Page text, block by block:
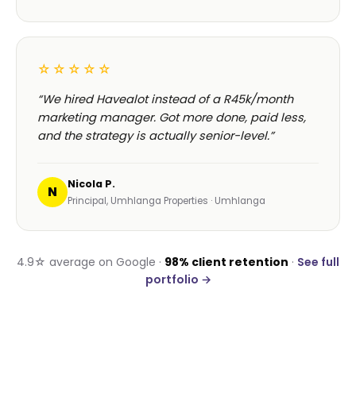
☆☆☆☆☆
“We hired Havealot instead of a R45k/month
marketing manager. Got more done, paid less,
and the strategy is actually senior-level.”
N Nicola P.
Principal, Umhlanga Properties · Umhlanga
4.9☆ average on Google · 98% client retention · See full
portfolio →